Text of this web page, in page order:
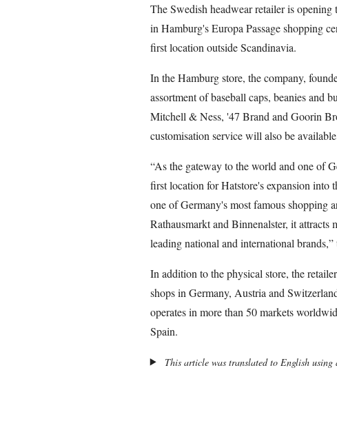
The Swedish headwear retailer is
in Hamburg's Europa Passage shopping
first location outside Scandinavia.
In the Hamburg store, the company,
assortment of baseball caps, beanies and
Mitchell & Ness, '47 Brand and Goorin
customisation service will also be
“As the gateway to the world and one of
first location for Hatstore's expansion into
one of Germany's most famous shopping
Rathausmarkt and Binnenalster, it
leading national and international brands,”
In addition to the physical store, the
shops in Germany, Austria and
operates in more than 50 markets
Spain.
This article was translated to English